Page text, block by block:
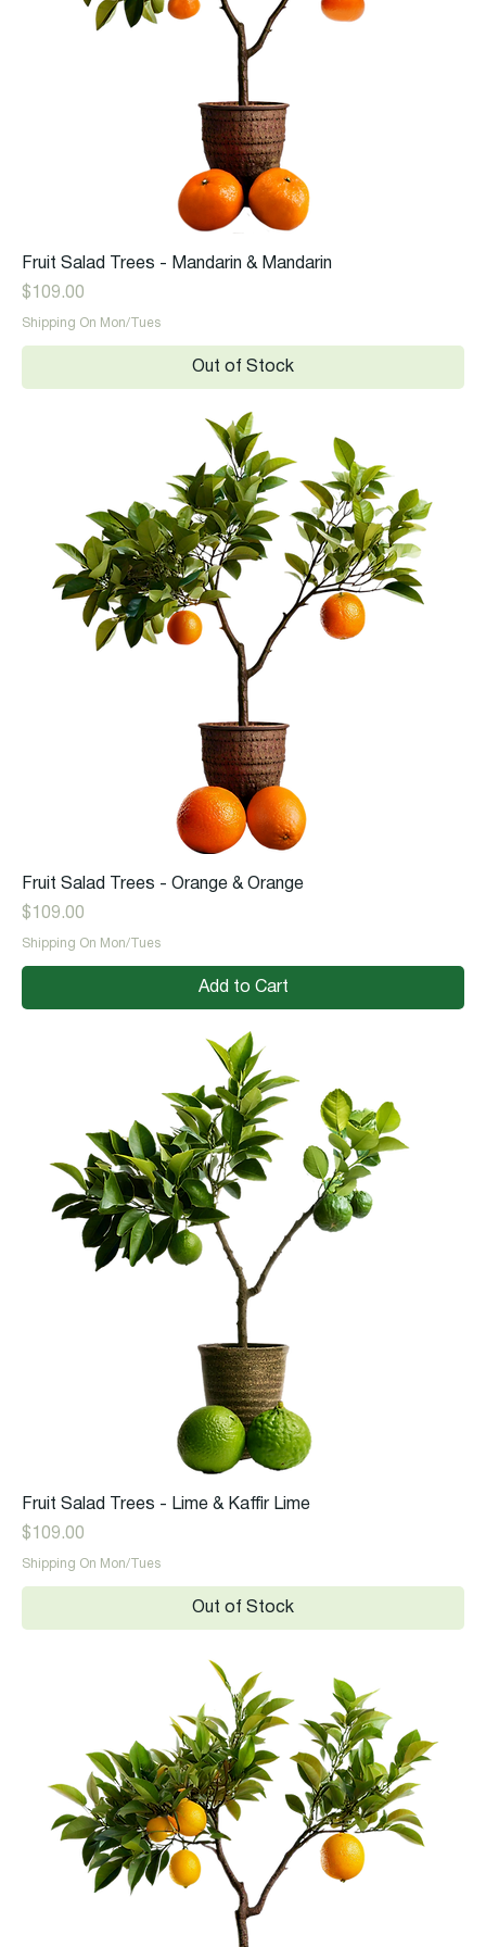
Fruit Salad Trees - Mandarin & Mandarin
Price
$109.00
Shipping On Mon/Tues
Out of Stock
Fruit Salad Trees - Orange & Orange
Price
$109.00
Shipping On Mon/Tues
Add to Cart
Fruit Salad Trees - Lime & Kaffir Lime
Price
$109.00
Shipping On Mon/Tues
Out of Stock